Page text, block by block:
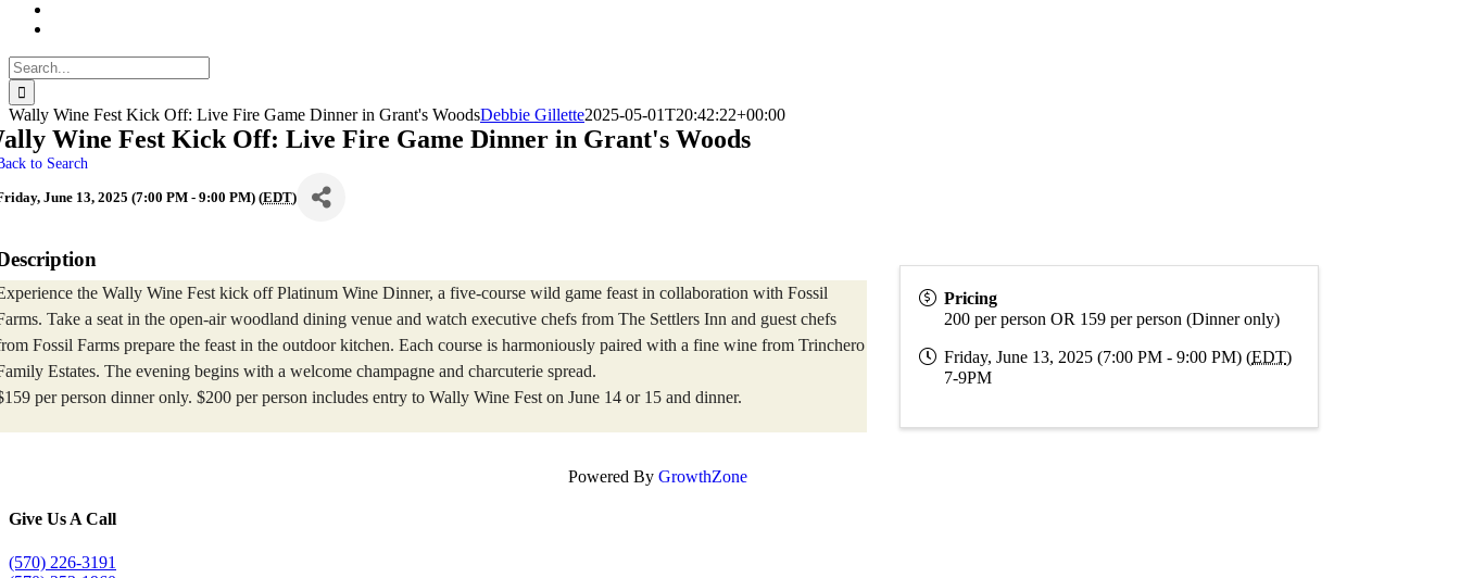
Search
for:
Wally Wine Fest Kick Off: Live Fire Game Dinner in Grant's WoodsDebbie Gillette2025-05-01T20:42:22+00:00
Wine Fest Kick Off: Live Fire Game Dinner in Grant's Woods
to Search
June 13, 2025 (7:00 PM - 9:00 PM) (EDT)
the Wally Wine Fest kick off Platinum Wine Dinner, a five-course wild game feast in collaboration with Fossil
Take a seat in the open-air woodland dining venue and watch executive chefs from The Settlers Inn and guest chefs
Fossil Farms prepare the feast in the outdoor kitchen. Each course is harmoniously paired with a fine wine from Trinchero
Estates. The evening begins with a welcome champagne and charcuterie spread.
per person dinner only. $200 per person includes entry to Wally Wine Fest on June 14 or 15 and dinner.
Pricing
200 per person OR 159 per person (Dinner only)
Friday, June 13, 2025 (7:00 PM - 9:00 PM) (EDT)
7-9PM
Powered By GrowthZone
Give Us A Call
(570) 226-3191